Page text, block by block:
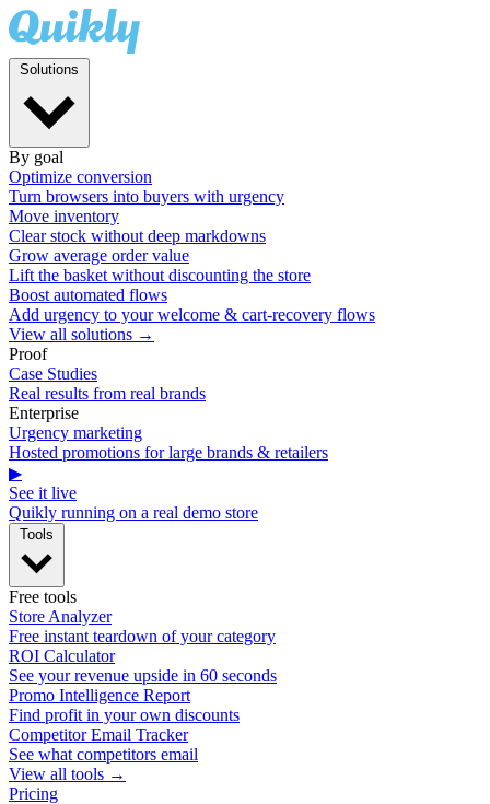
By goal
Optimize conversion
Turn browsers into buyers with urgency
Move inventory
Clear stock without deep markdowns
Grow average order value
Lift the basket without discounting the store
Boost automated flows
Add urgency to your welcome & cart-recovery flows
View all solutions →
Proof
Case Studies
Real results from real brands
Enterprise
Urgency marketing
Hosted promotions for large brands & retailers
▶
See it live
Quikly running on a real demo store
Free tools
Store Analyzer
Free instant teardown of your category
ROI Calculator
See your revenue upside in 60 seconds
Promo Intelligence Report
Find profit in your own discounts
Competitor Email Tracker
See what competitors email
View all tools →
Pricing